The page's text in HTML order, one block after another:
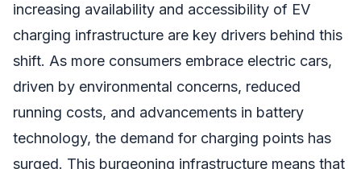
increasing availability and accessibility of EV
charging infrastructure are key drivers behind this
shift. As more consumers embrace electric cars,
driven by environmental concerns, reduced
running costs, and advancements in battery
technology, the demand for charging points has
surged. This burgeoning infrastructure means that